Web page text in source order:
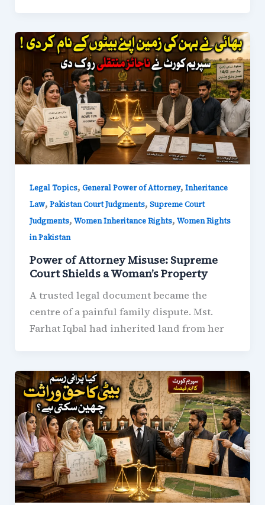
Legal Topics, General Power of Attorney, Inheritance
Law, Pakistan Court Judgments, Supreme Court
Judgments, Women Inheritance Rights, Women Rights
in Pakistan
Power of Attorney Misuse: Supreme
Court Shields a Woman’s Property
A trusted legal document became the
centre of a painful family dispute. Mst.
Farhat Iqbal had inherited land from her